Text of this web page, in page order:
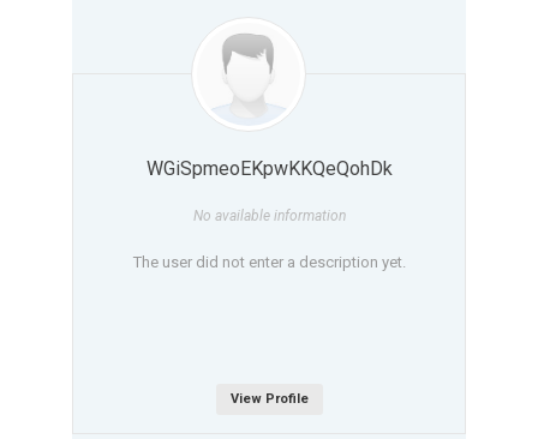
WGiSpmeoEKpwKKQeQohDk
No available information
The user did not enter a description yet.
View Profile